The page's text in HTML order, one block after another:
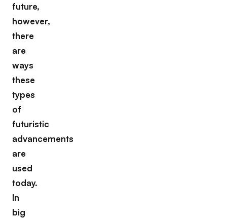
future,
however,
there
are
ways
these
types
of
futuristic
advancements
are
used
today.
In
big